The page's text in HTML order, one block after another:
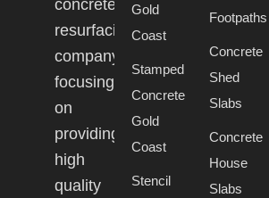
concrete
resurfacing
company
focusing
on
providing
high
quality
Gold
Coast
Stamped
Concrete
Gold
Coast
Stencil
Footpaths
Concrete
Shed
Slabs
Concrete
House
Slabs